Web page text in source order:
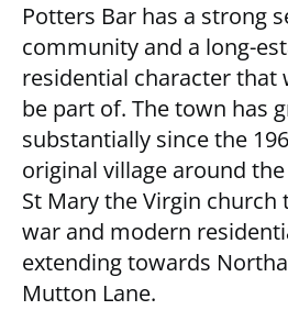
Potters Bar has a strong
community and a long-
residential character that
be part of. The town has
substantially since the
original village around
St Mary the Virgin church
war and modern
extending towards
Mutton Lane.